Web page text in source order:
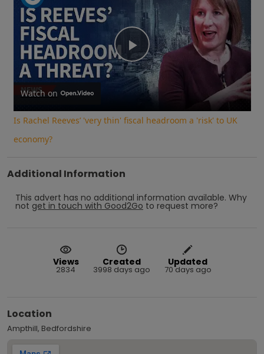
Play
Video
Watch on
Is Rachel Reeves’ 'very thin' fiscal headroom a 'risk' to UK
economy?
Additional Information
This advert has no additional information available. Why
not get in touch with Good2Go to request more?
Views
2834
Created
3998 days ago
Updated
70 days ago
Location
Ampthill, Bedfordshire